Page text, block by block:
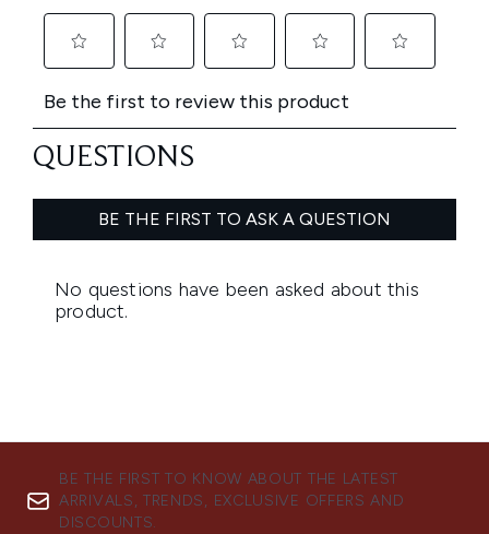
BE THE FIRST TO KNOW ABOUT THE LATEST
ARRIVALS, TRENDS, EXCLUSIVE OFFERS AND
DISCOUNTS.